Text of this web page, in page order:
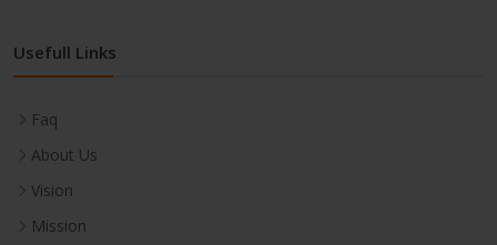
Usefull Links
Faq
About Us
Vision
Mission